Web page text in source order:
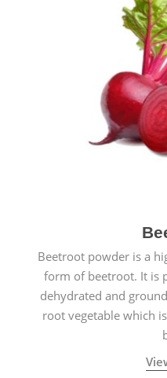
Beetroot powder is a
form of beetroot. It is
dehydrated and
root vegetable which